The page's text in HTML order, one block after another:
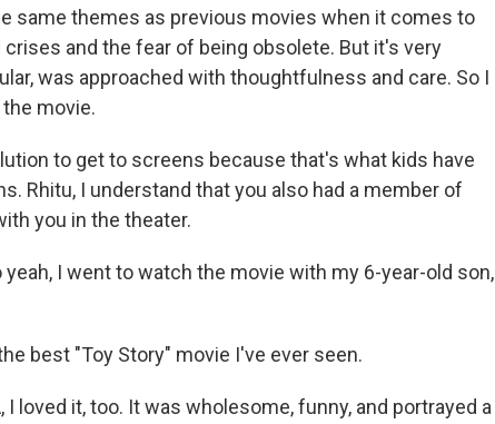
same themes as previous movies when it comes to
and the fear of being obsolete. But it's very
was approached with thoughtfulness and care. So I
movie.
to get to screens because that's what kids have
Rhitu, I understand that you also had a member of
you in the theater.
yeah, I went to watch the movie with my 6-year-old son,
best "Toy Story" movie I've ever seen.
I loved it, too. It was wholesome, funny, and portrayed a